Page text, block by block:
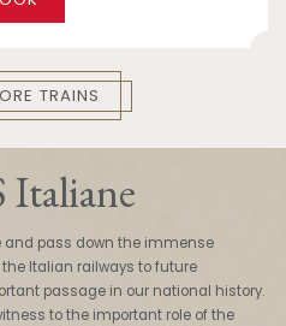
TRAINS
Italiane
and pass down the immense
Italian railways to future
passage in our national history.
to the important role of the